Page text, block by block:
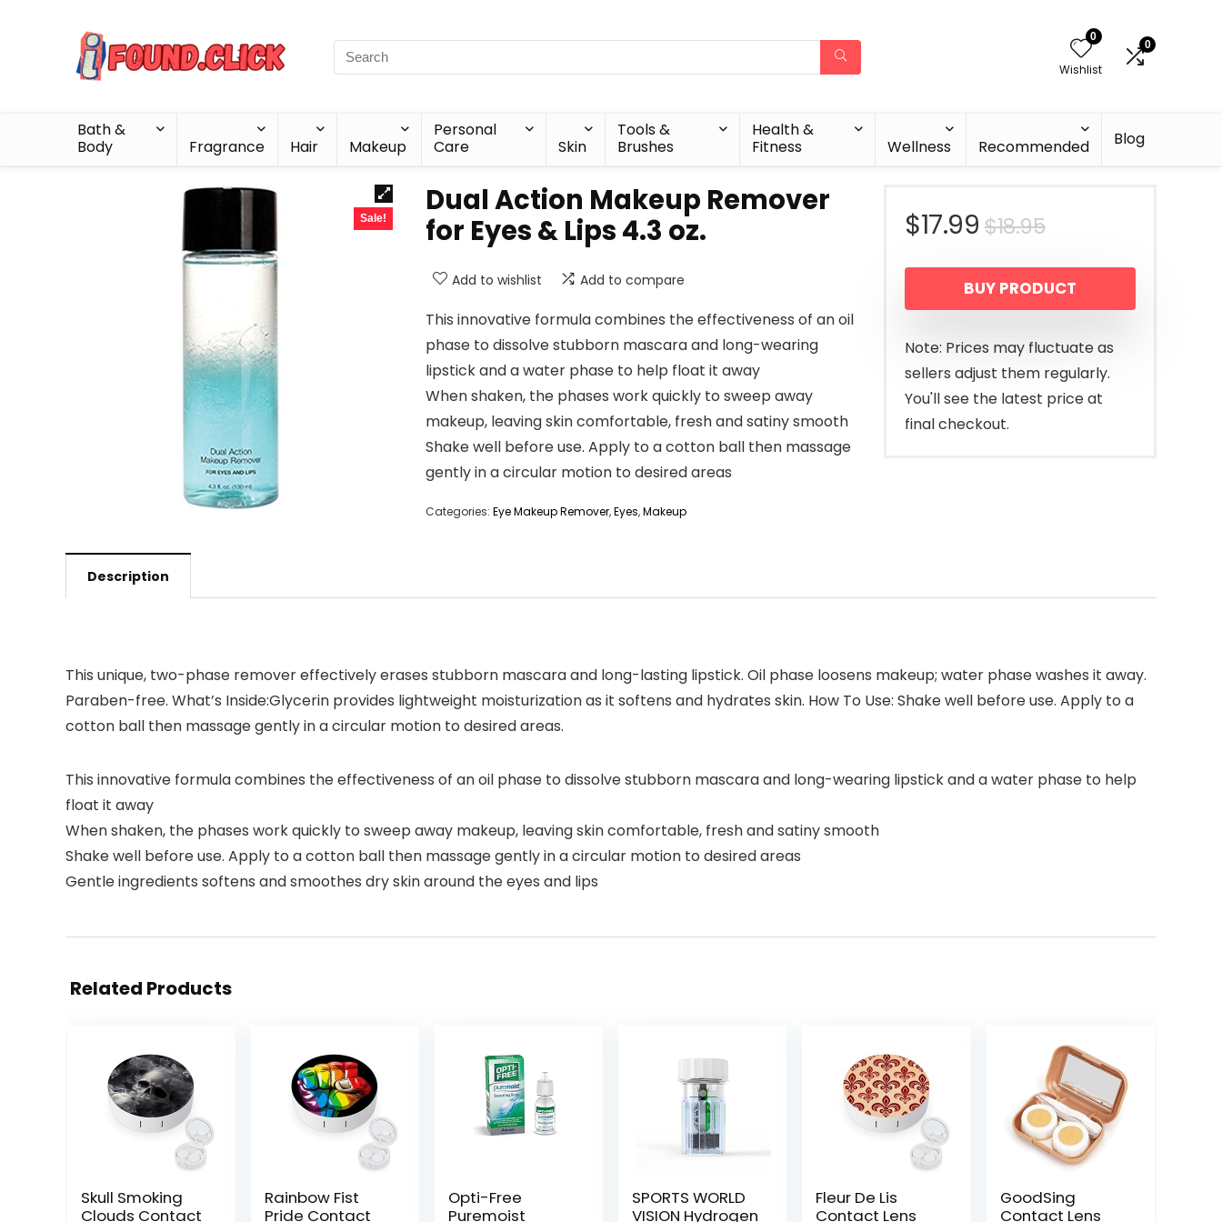
0
Wishlist
0
Bath &
Body
Fragrance Hair Makeup
Personal
Care
Skin
Tools &
Brushes
Health &
Fitness
Wellness Recommended Blog
Sale!
Dual Action Makeup Remover
for Eyes & Lips 4.3 oz.
Add to wishlist Add to compare
This innovative formula combines the effectiveness of an oil
phase to dissolve stubborn mascara and long-wearing
lipstick and a water phase to help float it away
When shaken, the phases work quickly to sweep away
makeup, leaving skin comfortable, fresh and satiny smooth
Shake well before use. Apply to a cotton ball then massage
gently in a circular motion to desired areas
Categories: Eye Makeup Remover,Eyes,Makeup
$18.95Original
price
was:
$18.95.
$17.99
Current
price
is:
$17.99.
BUY PRODUCT
Note: Prices may fluctuate as
sellers adjust them regularly.
You'll see the latest price at
final checkout.
Description
This unique, two-phase remover effectively erases stubborn mascara and long-lasting lipstick. Oil phase loosens makeup; water phase washes it away.
Paraben-free. What’s Inside:Glycerin provides lightweight moisturization as it softens and hydrates skin. How To Use: Shake well before use. Apply to a
cotton ball then massage gently in a circular motion to desired areas.
This innovative formula combines the effectiveness of an oil phase to dissolve stubborn mascara and long-wearing lipstick and a water phase to help
float it away
When shaken, the phases work quickly to sweep away makeup, leaving skin comfortable, fresh and satiny smooth
Shake well before use. Apply to a cotton ball then massage gently in a circular motion to desired areas
Gentle ingredients softens and smoothes dry skin around the eyes and lips
Related Products
Skull Smoking
Clouds Contact
Rainbow Fist
Pride Contact
Opti-Free
Puremoist
SPORTS WORLD
VISION Hydrogen
Fleur De Lis
Contact Lens
GoodSing
Contact Lens